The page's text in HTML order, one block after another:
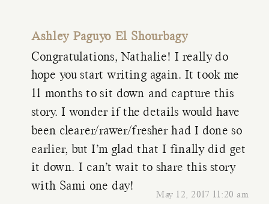
Ashley Paguyo El Shourbagy
May 12, 2017 11:20 am
Congratulations, Nathalie! I really do
hope you start writing again. It took me
11 months to sit down and capture this
story. I wonder if the details would have
been clearer/rawer/fresher had I done so
earlier, but I’m glad that I finally did get
it down. I can’t wait to share this story
with Sami one day!